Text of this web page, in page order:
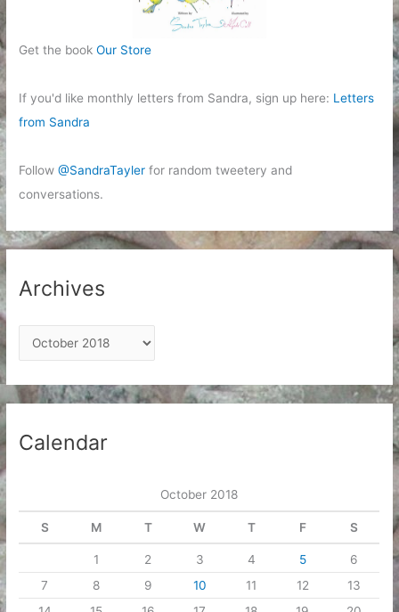
Get the bookOur Store
If you'd like monthly letters from Sandra, sign up here: Letters
from Sandra
Follow@SandraTayler for random tweetery and
conversations.
Archives
r
c
h
Calendar
October 2018
S M T W T F S
1 2 3 4 5
6
7
8 9 10 11 12
13